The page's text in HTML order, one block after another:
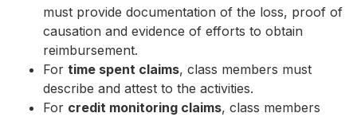
must provide documentation of the loss, proof of
causation and evidence of efforts to obtain
reimbursement.
For time spent claims, class members must
describe and attest to the activities.
For credit monitoring claims, class members